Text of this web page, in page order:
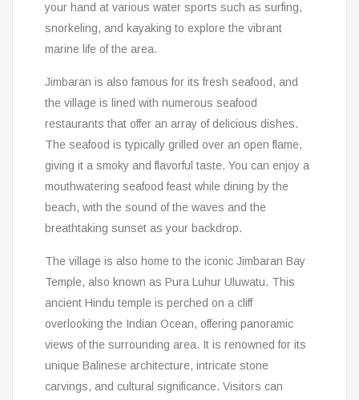
your hand at various water sports such as surfing,
snorkeling, and kayaking to explore the vibrant
marine life of the area.
Jimbaran is also famous for its fresh seafood, and
the village is lined with numerous seafood
restaurants that offer an array of delicious dishes.
The seafood is typically grilled over an open flame,
giving it a smoky and flavorful taste. You can enjoy a
mouthwatering seafood feast while dining by the
beach, with the sound of the waves and the
breathtaking sunset as your backdrop.
The village is also home to the iconic Jimbaran Bay
Temple, also known as Pura Luhur Uluwatu. This
ancient Hindu temple is perched on a cliff
overlooking the Indian Ocean, offering panoramic
views of the surrounding area. It is renowned for its
unique Balinese architecture, intricate stone
carvings, and cultural significance. Visitors can